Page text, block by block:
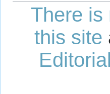
There is
this site